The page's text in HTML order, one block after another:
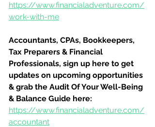
https://www.financialadventure.com/
work-with-me
Accountants, CPAs, Bookkeepers,
Tax Preparers & Financial
Professionals, sign up here to get
updates on upcoming opportunities
& grab the Audit Of Your Well-Being
& Balance Guide here:
https://www.financialadventure.com/
accountant